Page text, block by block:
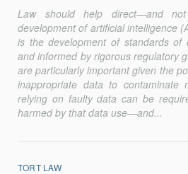
Law should help direct—and
development of artificial intelligence
is the development of standards of
and informed by rigorous regulatory
are particularly important given the
inappropriate data to contaminate
relying on faulty data can be
harmed by that data use—and...
TORT LAW